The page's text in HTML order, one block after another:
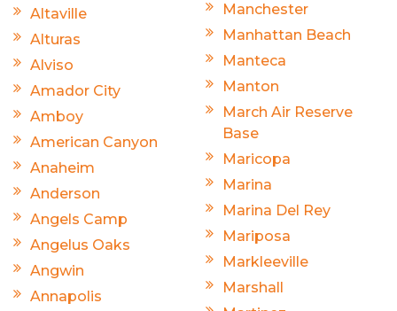
Altaville
Alturas
Alviso
Amador City
Amboy
American Canyon
Anaheim
Anderson
Angels Camp
Angelus Oaks
Angwin
Annapolis
Manchester
Manhattan Beach
Manteca
Manton
March Air Reserve
Base
Maricopa
Marina
Marina Del Rey
Mariposa
Markleeville
Marshall